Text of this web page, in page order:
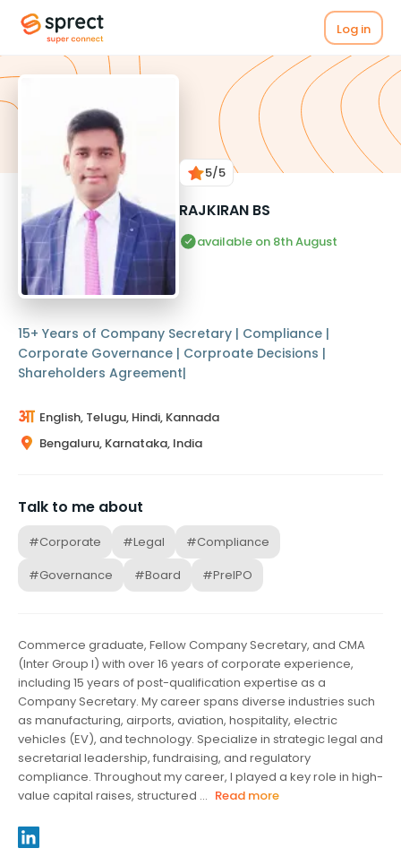
Log in
5/5
RAJKIRAN BS
available on 8th August
15+ Years of Company Secretary | Compliance |
Corporate Governance | Corproate Decisions |
Shareholders Agreement|
English, Telugu, Hindi, Kannada
Bengaluru, Karnataka, India
Talk to me about
#Corporate #Legal
#Compliance
#Governance
#Board #PreIPO
Commerce graduate, Fellow Company Secretary, and CMA
(Inter Group I) with over 16 years of corporate experience,
including 15 years of post-qualification expertise as a
Company Secretary. My career spans diverse industries such
as manufacturing, airports, aviation, hospitality, electric
vehicles (EV), and technology. Specialize in strategic legal and
secretarial leadership, fundraising, and regulatory
compliance. Throughout my career, I played a key role in high-
value capital raises, structured ... Read more